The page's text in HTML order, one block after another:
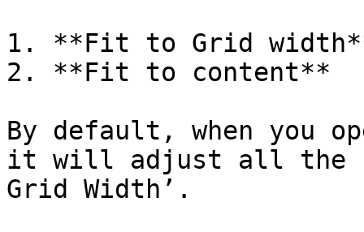
1. **Fit to Grid
2. **Fit to content**
By default, when you
it will adjust all the
Grid Width’.